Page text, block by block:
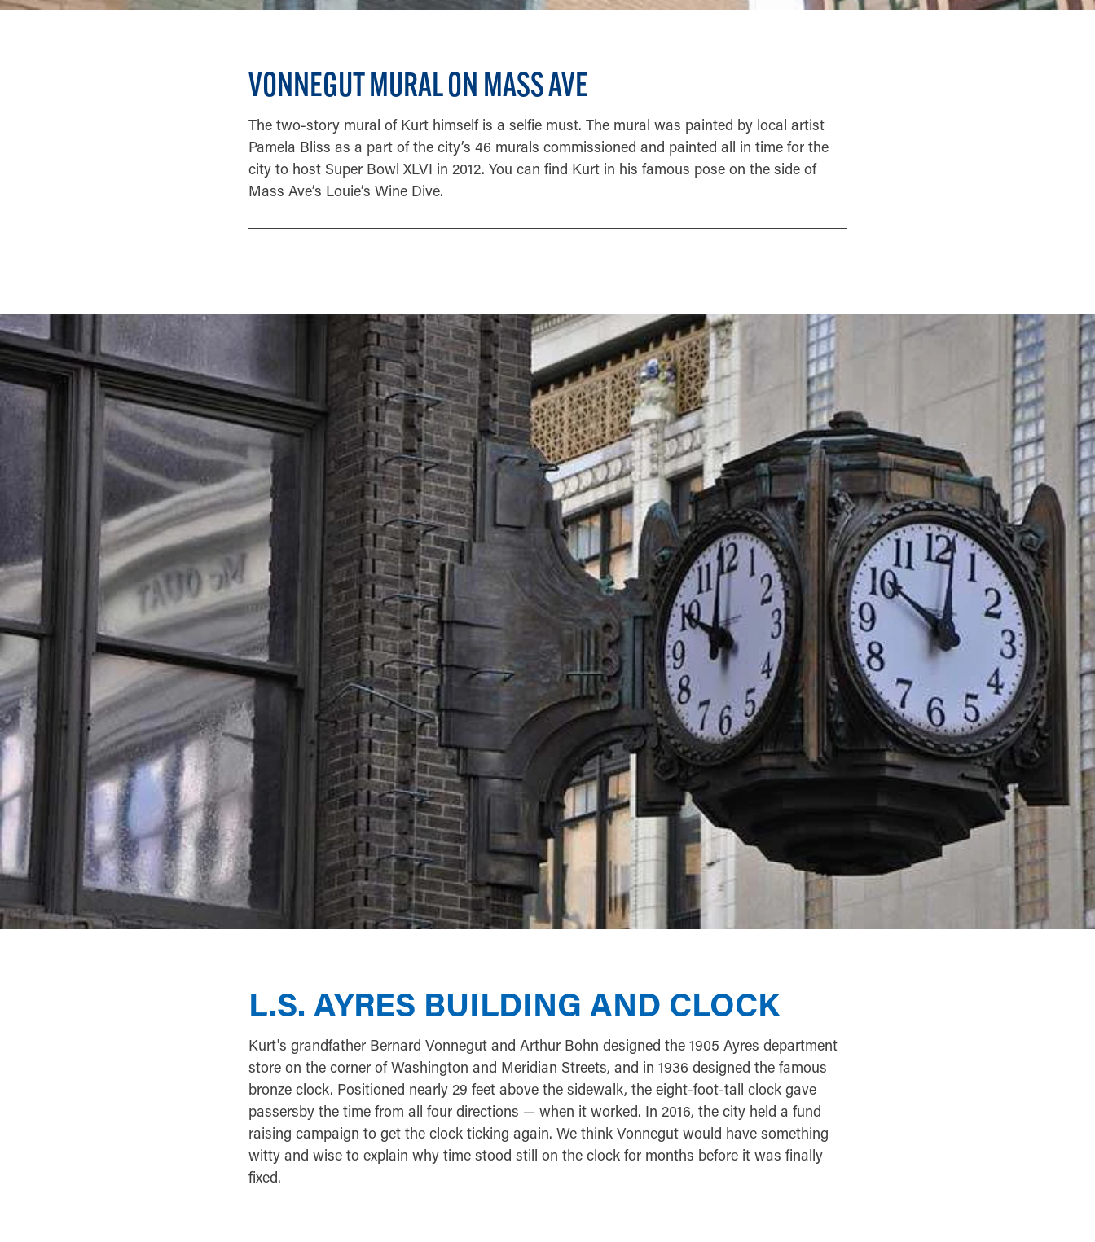
VONNEGUT MURAL ON MASS AVE
The two-story mural of Kurt himself is a selfie must. The mural was painted by local artist
Pamela Bliss as a part of the city’s 46 murals commissioned and painted all in time for the
city to host Super Bowl XLVI in 2012. You can find Kurt in his famous pose on the side of
Mass Ave’s Louie’s Wine Dive.
L.S. AYRES BUILDING AND CLOCK
Kurt's grandfather Bernard Vonnegut and Arthur Bohn designed the 1905 Ayres department
store on the corner of Washington and Meridian Streets, and in 1936 designed the famous
bronze clock. Positioned nearly 29 feet above the sidewalk, the eight-foot-tall clock gave
passersby the time from all four directions — when it worked. In 2016, the city held a fund
raising campaign to get the clock ticking again. We think Vonnegut would have something
witty and wise to explain why time stood still on the clock for months before it was finally
fixed.